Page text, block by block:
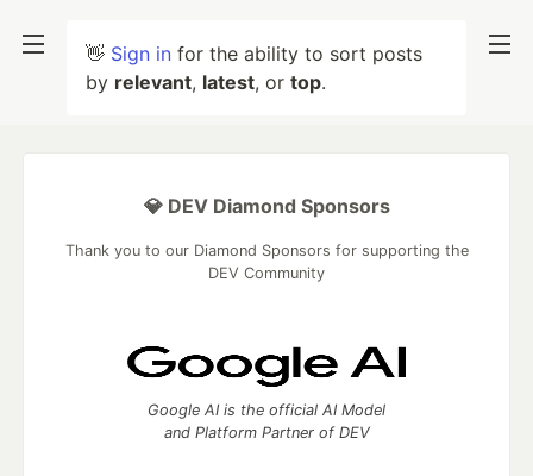
👋 Sign in for the ability to sort posts
by relevant, latest, or top.
💎 DEV Diamond Sponsors
Thank you to our Diamond Sponsors for supporting the
DEV Community
Google AI is the official AI Model
and Platform Partner of DEV